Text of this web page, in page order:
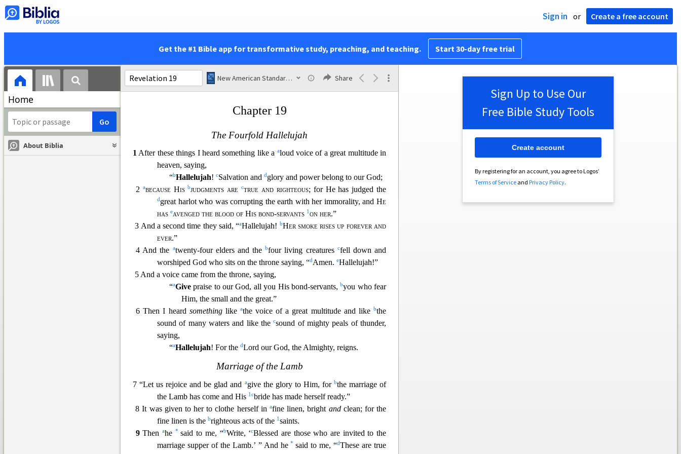
Sign in or Create a free account
Get the #1 Bible app for transformative study, preaching, and teaching. Start 30-day free trial
Home
About Biblia
New American Standard Bible (1995) Share
bmerchants were the great menof the earth, because all the nations
were deceivedcby your sorcery.
who have been slain on the earth.”
Chapter 19
The Fourfold Hallelujah
1 After these things I heard something like a aloud voice of a great multitude in
heaven, saying,
“bHallelujah! cSalvation and d glory and power belong to ourGod;
2
abecause His bjudgments are ctrue and righteous; for He has judged the
d great harlot who was corrupting the earth with her immorality, and He
has eavenged the blood of His bond-servants 1 on her.”
3 And a second time they said, “aHallelujah! bHer smoke rises up forever and
ever.”
4 And the
atwenty-four elders and thebfour living creatures cfell down and
worshiped God who sits on the throne saying, “d Amen. eHallelujah!”
5 And a voice came from the throne, saying,
“aGive praise to our God, all you His bond-servants,byou who fear
Him, the small and the great.”
6 Then I heard somethinglike athe voice of a great multitude and likebthe
sound of many waters and like thecsound of mighty peals of thunder,
saying,
“aHallelujah! For the dLord our God, the Almighty, reigns.
Marriage of the Lamb
7 “Let us rejoice and be glad and agive the glory to Him, for bthe marriage of
the Lamb has come and His 1 cbride has made herself ready.”
8 It was given to her to clothe herself in afine linen, bright andclean; for the
fine linen is the brighteous acts of the 1 saints.
9Thenahe * said to me, “bWrite, ‘cBlessed are those who are invitedto the
marriage supper of the Lamb.’ ” And he* said to me, “dThese are true
Sign Up to Use Our
Free Bible Study Tools
By registering for an account, you agree to Logos’
Terms of Serviceand Privacy Policy.
Create account